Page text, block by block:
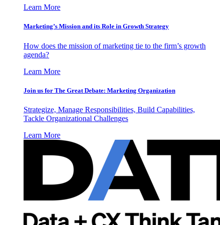
Learn More
Marketing’s Mission and its Role in Growth Strategy
How does the mission of marketing tie to the firm’s growth
agenda?
Learn More
Join us for The Great Debate: Marketing Organization
Strategize, Manage Responsibilities, Build Capabilities,
Tackle Organizational Challenges
Learn More